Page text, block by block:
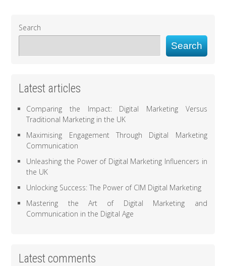
Search
Search
Latest articles
Comparing the Impact: Digital Marketing Versus
Traditional Marketing in the UK
Maximising Engagement Through Digital Marketing
Communication
Unleashing the Power of Digital Marketing Influencers in
the UK
Unlocking Success: The Power of CIM Digital Marketing
Mastering the Art of Digital Marketing and
Communication in the Digital Age
Latest comments